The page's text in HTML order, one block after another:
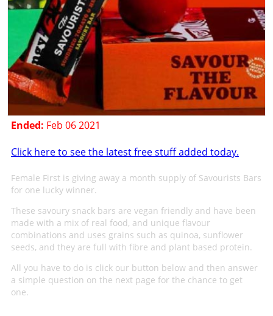
Ended: Feb 06 2021
Click here to see the latest free stuff added today.
Female First is giving away a month supply of Savourists Bars
for one lucky winner.
These savoury snack bars are vegan friendly and have been
made with a mix of real food, and unique flavour
combinations and uses grains such as quinoa, sunflower
seeds, and they are full with fibre and plant based protein.
All you have to do is click our button below and then answer
a simple question on the next page for the chance to get
one.